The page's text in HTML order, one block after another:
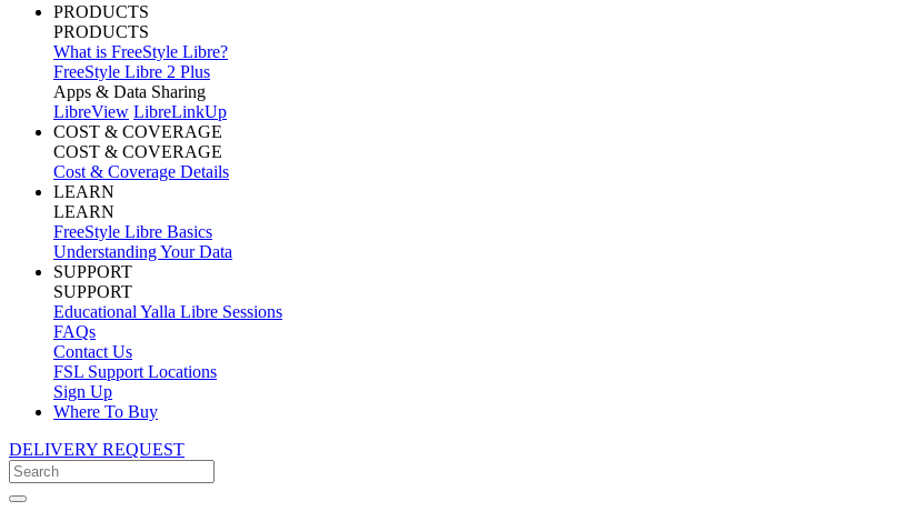
PRODUCTS
PRODUCTS
What is FreeStyle Libre?
FreeStyle Libre 2 Plus
Apps & Data Sharing
LibreView LibreLinkUp
COST & COVERAGE
COST & COVERAGE
Cost & Coverage Details
LEARN
LEARN
FreeStyle Libre Basics
Understanding Your Data
SUPPORT
SUPPORT
Educational Yalla Libre Sessions
FAQs
Contact Us
FSL Support Locations
Sign Up
Where To Buy
DELIVERY REQUEST